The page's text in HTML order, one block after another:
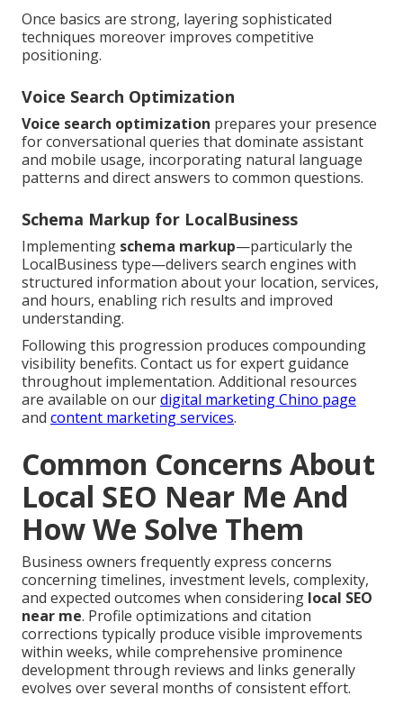
Once basics are strong, layering sophisticated
techniques moreover improves competitive
positioning.
Voice Search Optimization
Voice search optimization prepares your presence
for conversational queries that dominate assistant
and mobile usage, incorporating natural language
patterns and direct answers to common questions.
Schema Markup for LocalBusiness
Implementing schema markup—particularly the
LocalBusiness type—delivers search engines with
structured information about your location, services,
and hours, enabling rich results and improved
understanding.
Following this progression produces compounding
visibility benefits. Contact us for expert guidance
throughout implementation. Additional resources
are available on ourdigital marketing Chino page
and content marketing services.
Common Concerns About
Local SEO Near Me And
How We Solve Them
Business owners frequently express concerns
concerning timelines, investment levels, complexity,
and expected outcomes when considering local SEO
near me. Profile optimizations and citation
corrections typically produce visible improvements
within weeks, while comprehensive prominence
development through reviews and links generally
evolves over several months of consistent effort.